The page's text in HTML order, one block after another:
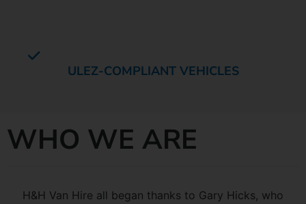
ULEZ-COMPLIANT VEHICLES
WHO WE ARE
H&H Van Hire all began thanks to Gary Hicks, who